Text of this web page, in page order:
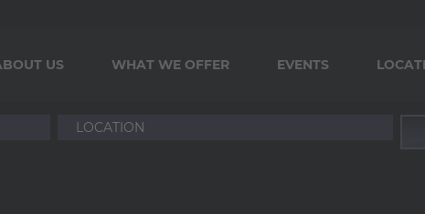
US WHAT WE OFFER EVENTS